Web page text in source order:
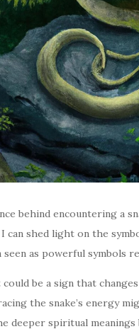
behind encountering a
shed light on the
as powerful symbols
be a sign that
the snake’s energy
deeper spiritual